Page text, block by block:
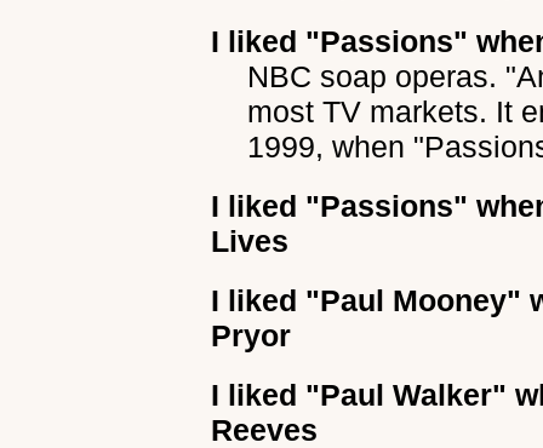
I liked "Passions"
NBC soap operas.
most TV markets. It
1999, when
I liked "Passions"
Lives
I liked "Paul Mooney"
Pryor
I liked "Paul Walker"
Reeves